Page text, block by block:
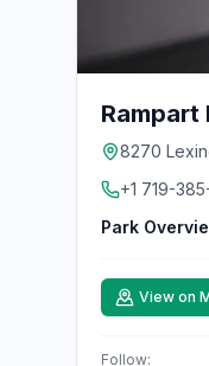
Rampart
8270
+1 719-
Park
View on
Follow: